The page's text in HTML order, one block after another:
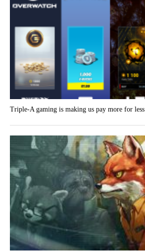
Triple-A gaming is making us pay more for less